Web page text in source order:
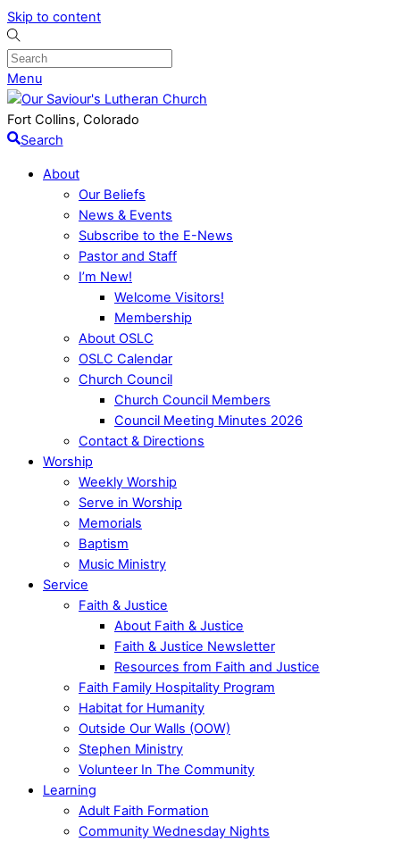
Skip to content
Menu
Fort Collins, Colorado
Search
About
Our Beliefs
News & Events
Subscribe to the E-News
Pastor and Staff
I’m New!
Welcome Visitors!
Membership
About OSLC
OSLC Calendar
Church Council
Church Council Members
Council Meeting Minutes 2026
Contact & Directions
Worship
Weekly Worship
Serve in Worship
Memorials
Baptism
Music Ministry
Service
Faith & Justice
About Faith & Justice
Faith & Justice Newsletter
Resources from Faith and Justice
Faith Family Hospitality Program
Habitat for Humanity
Outside Our Walls (OOW)
Stephen Ministry
Volunteer In The Community
Learning
Adult Faith Formation
Community Wednesday Nights